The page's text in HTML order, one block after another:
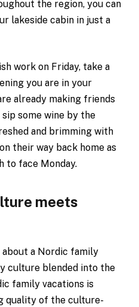
the region, you can
lakeside cabin in just a
work on Friday, take a
you are in your
already making friends
some wine by the
and brimming with
their way back home as
to face Monday.
meets
a Nordic family
culture blended into the
family vacations is
quality of the culture-